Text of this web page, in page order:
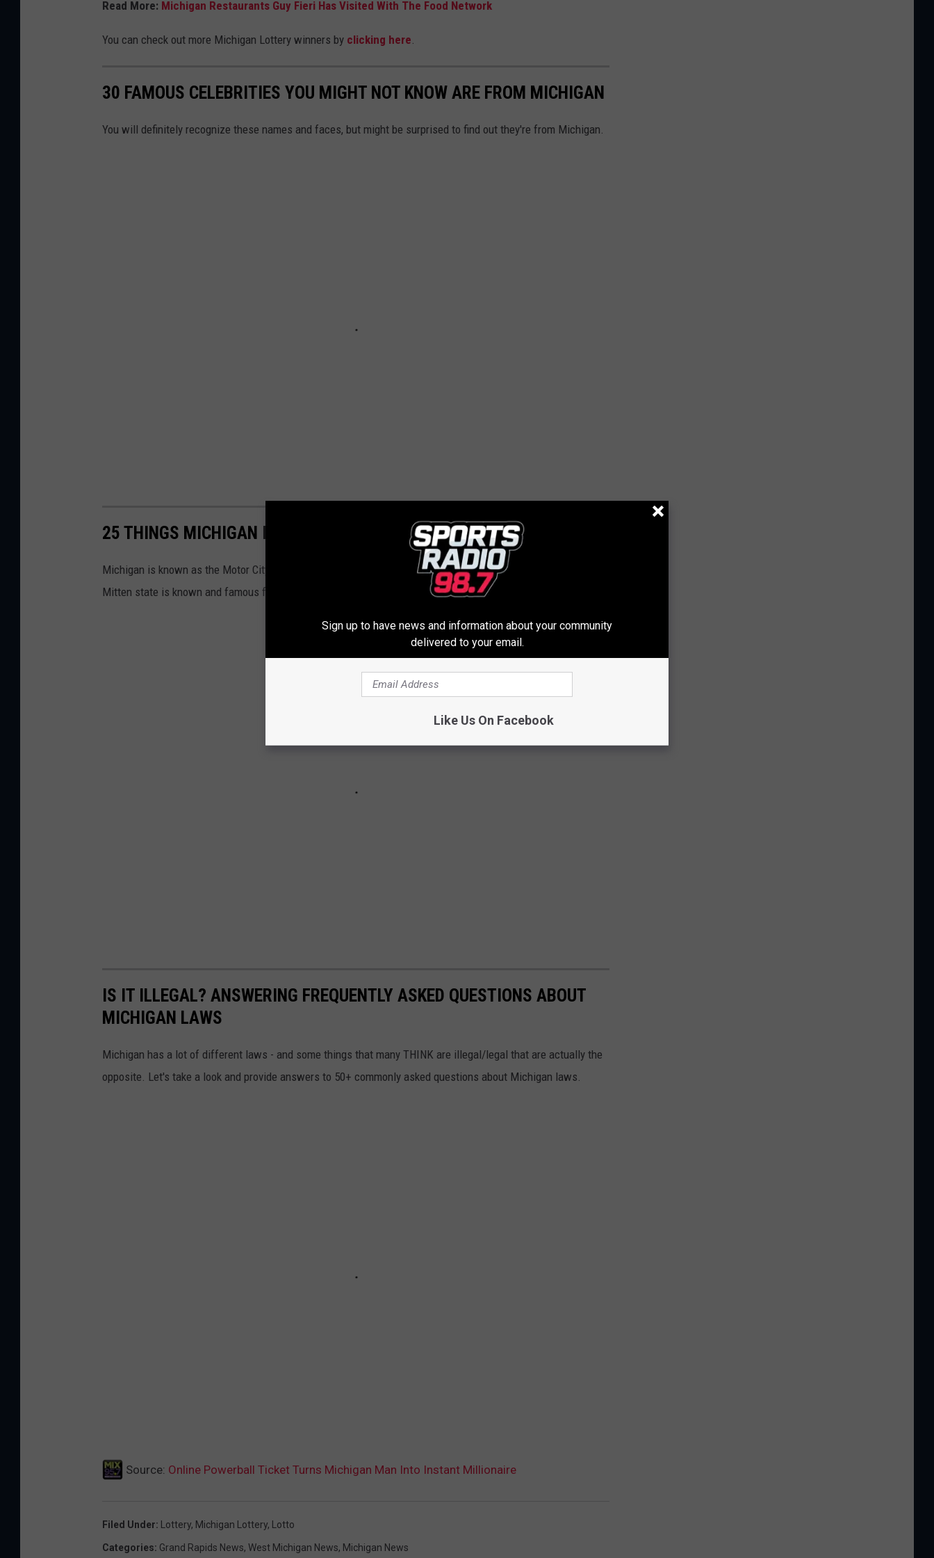
Read More: Michigan Restaurants Guy Fieri Has Visited With The Food Network
You can check out more Michigan Lottery winners by clicking here.
30 FAMOUS CELEBRITIES YOU MIGHT NOT KNOW ARE FROM MICHIGAN
You will definitely recognize these names and faces, but might be surprised to find out they're from Michigan.
25 THINGS MICHIGAN IS KNOWN AND FAMOUS FOR
Michigan is known as the Motor City and is home to Motown. But that just scratches the surface of what the
Mitten state is known and famous for.
IS IT ILLEGAL? ANSWERING FREQUENTLY ASKED QUESTIONS ABOUT
MICHIGAN LAWS
Michigan has a lot of different laws - and some things that many THINK are illegal/legal that are actually the
opposite. Let's take a look and provide answers to 50+ commonly asked questions about Michigan laws.
Source: Online Powerball Ticket Turns Michigan Man Into Instant Millionaire
Filed Under: Lottery, Michigan Lottery, Lotto
Categories: Grand Rapids News, West Michigan News, Michigan News
Sign up to have news and information about your community
delivered to your email.
Like Us On Facebook